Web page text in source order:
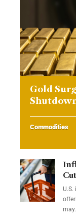
Gold
Commodities
U.S.